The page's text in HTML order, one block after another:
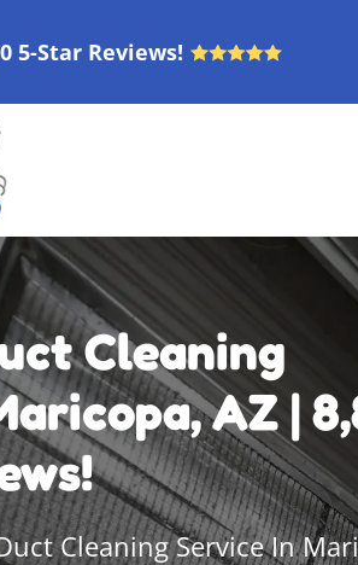
5-Star Reviews!
Cleaning
AZ |
Cleaning Service In